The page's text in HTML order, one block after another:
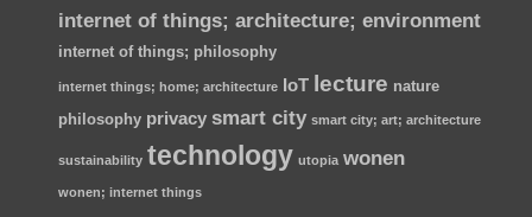
internet of things; architecture; environment
internet of things; philosophy
internet things; home; architecture IoT lecture nature
philosophy privacy smart city smart city; art; architecture
sustainability technology utopia wonen
wonen; internet things